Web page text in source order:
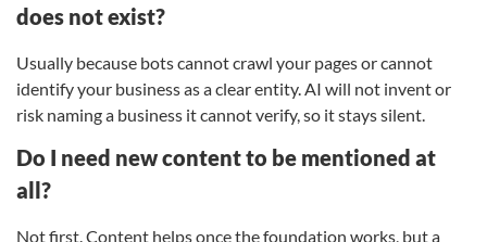
does not exist?
Usually because bots cannot crawl your pages or cannot
identify your business as a clear entity. AI will not invent or
risk naming a business it cannot verify, so it stays silent.
Do I need new content to be mentioned at
all?
Not first. Content helps once the foundation works, but a